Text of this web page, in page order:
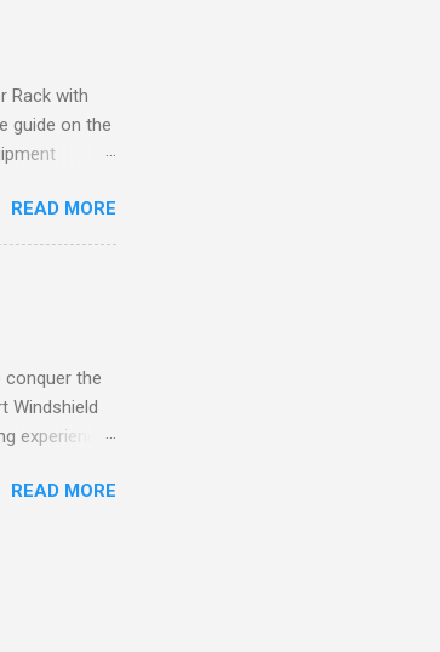
in
Rack with
guide on the
and
to clutter
tidy and
READ MORE
conquer the
Windshield
experience,
effectively
in
READ MORE